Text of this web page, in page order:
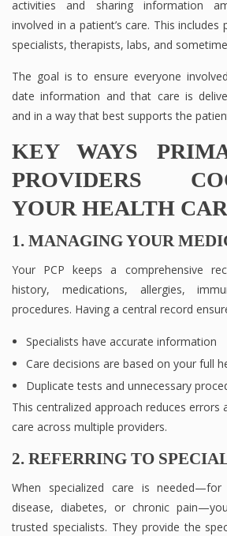
activities and sharing information
involved in a patient’s care. This includes
specialists, therapists, labs, and
The goal is to ensure everyone
date information and that care is
and in a way that best supports the
KEY WAYS
PROVIDERS
YOUR HEALTH
1. MANAGING YOUR
Your PCP keeps a comprehensive
history, medications, allergies,
procedures. Having a central record
Specialists have accurate information
Care decisions are based on your full
Duplicate tests and unnecessary
This centralized approach reduces errors
care across multiple providers.
2. REFERRING TO
When specialized care is
disease, diabetes, or chronic
trusted specialists. They provide the